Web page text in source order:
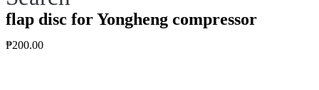
flap disc for Yongheng compressor
₱200.00